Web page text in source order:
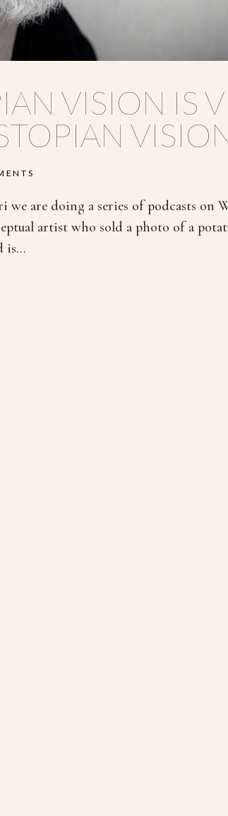
VISION IS
are doing a series of podcasts on
artist who sold a photo of a
is...